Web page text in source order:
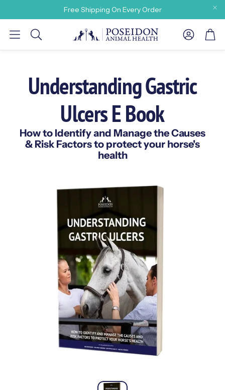
Free Shipping On Every Order
Search
Account
Understanding Gastric
Ulcers E Book
How to Identify and Manage the Causes
& Risk Factors to protect your horse's
health